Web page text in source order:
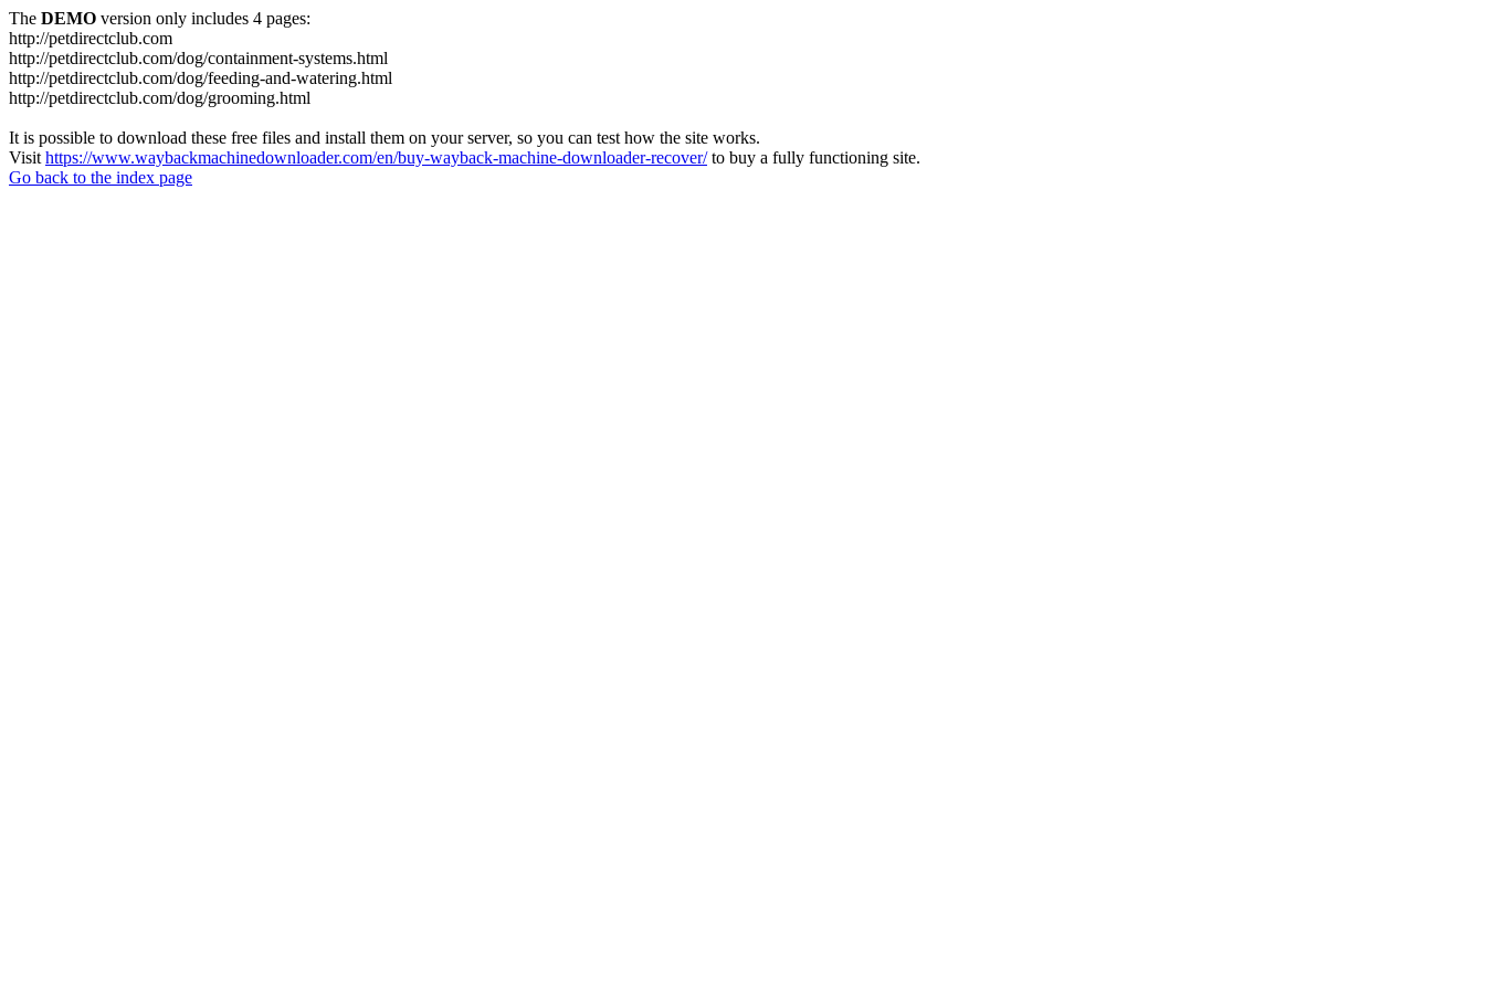
The DEMO version only includes 4 pages:
http://petdirectclub.com
http://petdirectclub.com/dog/containment-systems.html
http://petdirectclub.com/dog/feeding-and-watering.html
http://petdirectclub.com/dog/grooming.html
It is possible to download these free files and install them on your server, so you can test how the site works.
Visit https://www.waybackmachinedownloader.com/en/buy-wayback-machine-downloader-recover/to buy a fully functioning site.
Go back to the index page